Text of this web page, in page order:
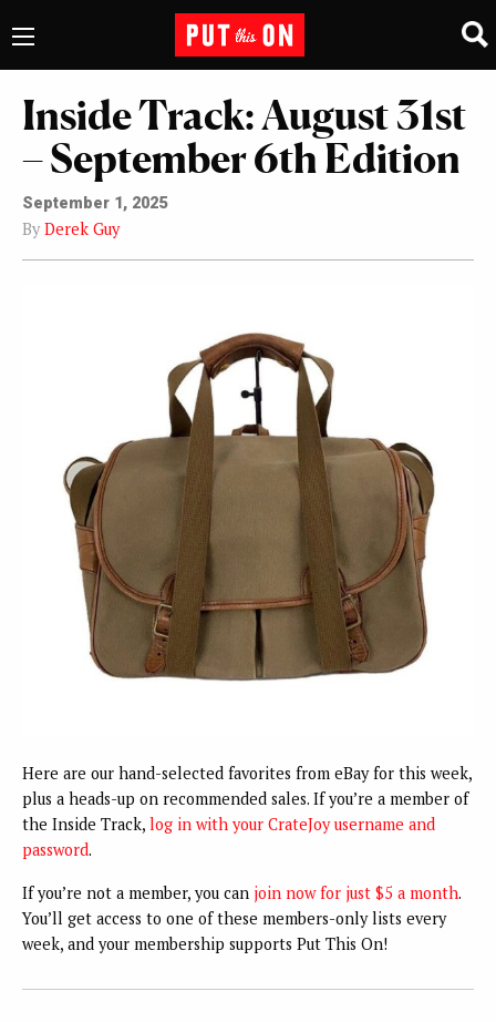
Inside Track: August 31st
– September 6th Edition
September 1, 2025
By Derek Guy
Here are our hand-selected favorites from eBay for this week,
plus a heads-up on recommended sales. If you’re a member of
the Inside Track, log in with your CrateJoy username and
password.
If you’re not a member, you can join now for just $5 a month.
You’ll get access to one of these members-only lists every
week, and your membership supports Put This On!